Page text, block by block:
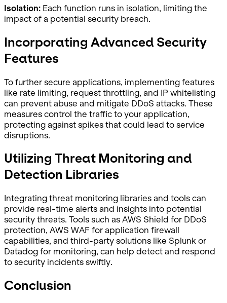
Isolation: Each function runs in isolation, limiting the
impact of a potential security breach.
Incorporating Advanced Security
Features
To further secure applications, implementing features
like rate limiting, request throttling, and IP whitelisting
can prevent abuse and mitigate DDoS attacks. These
measures control the traffic to your application,
protecting against spikes that could lead to service
disruptions.
Utilizing Threat Monitoring and
Detection Libraries
Integrating threat monitoring libraries and tools can
provide real-time alerts and insights into potential
security threats. Tools such as AWS Shield for DDoS
protection, AWS WAF for application firewall
capabilities, and third-party solutions like Splunk or
Datadog for monitoring, can help detect and respond
to security incidents swiftly.
Conclusion